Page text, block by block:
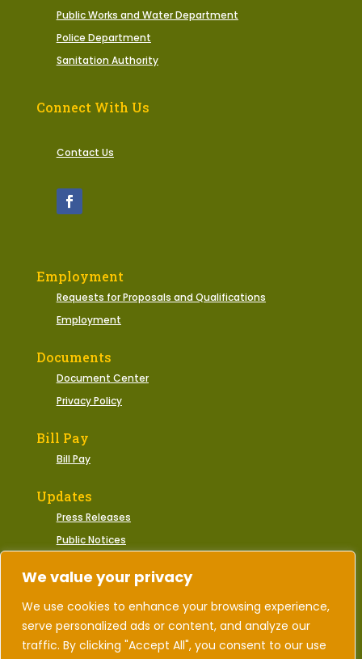
We value your privacy
We use cookies to enhance your browsing experience,
serve personalized ads or content, and analyze our
traffic. By clicking "Accept All", you consent to our use
Public Works and Water Department
Police Department
Sanitation Authority
Connect With Us
Contact Us
Employment
Requests for Proposals and Qualifications
Employment
Documents
Document Center
Privacy Policy
Bill Pay
Bill Pay
Updates
Press Releases
Public Notices
2026 © Town of Gate City, Virginia | All Rights
Reserved.